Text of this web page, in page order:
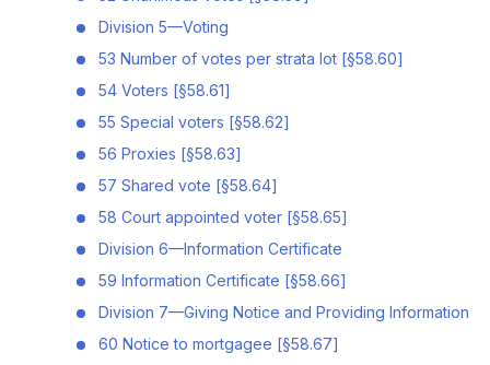
Division 5—Voting
53 Number of votes per strata lot [§58.60]
54 Voters [§58.61]
55 Special voters [§58.62]
56 Proxies [§58.63]
57 Shared vote [§58.64]
58 Court appointed voter [§58.65]
Division 6—Information Certificate
59 Information Certificate [§58.66]
Division 7—Giving Notice and Providing Information
60 Notice to mortgagee [§58.67]